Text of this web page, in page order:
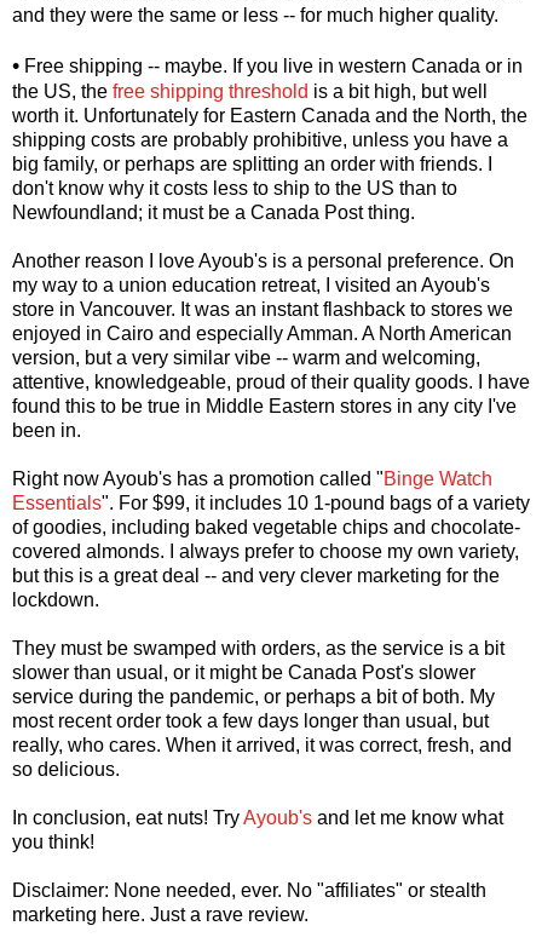
and they were the same or less -- for much higher quality.
• Free shipping -- maybe. If you live in western Canada or in
the US, the free shipping threshold is a bit high, but well
worth it. Unfortunately for Eastern Canada and the North, the
shipping costs are probably prohibitive, unless you have a
big family, or perhaps are splitting an order with friends. I
don't know why it costs less to ship to the US than to
Newfoundland; it must be a Canada Post thing.
Another reason I love Ayoub's is a personal preference. On
my way to a union education retreat, I visited an Ayoub's
store in Vancouver. It was an instant flashback to stores we
enjoyed in Cairo and especially Amman. A North American
version, but a very similar vibe -- warm and welcoming,
attentive, knowledgeable, proud of their quality goods. I have
found this to be true in Middle Eastern stores in any city I've
been in.
Right now Ayoub's has a promotion called "Binge Watch
Essentials". For $99, it includes 10 1-pound bags of a variety
of goodies, including baked vegetable chips and chocolate-
covered almonds. I always prefer to choose my own variety,
but this is a great deal -- and very clever marketing for the
lockdown.
They must be swamped with orders, as the service is a bit
slower than usual, or it might be Canada Post's slower
service during the pandemic, or perhaps a bit of both. My
most recent order took a few days longer than usual, but
really, who cares. When it arrived, it was correct, fresh, and
so delicious.
In conclusion, eat nuts! TryAyoub's and let me know what
you think!
Disclaimer: None needed, ever. No "affiliates" or stealth
marketing here. Just a rave review.